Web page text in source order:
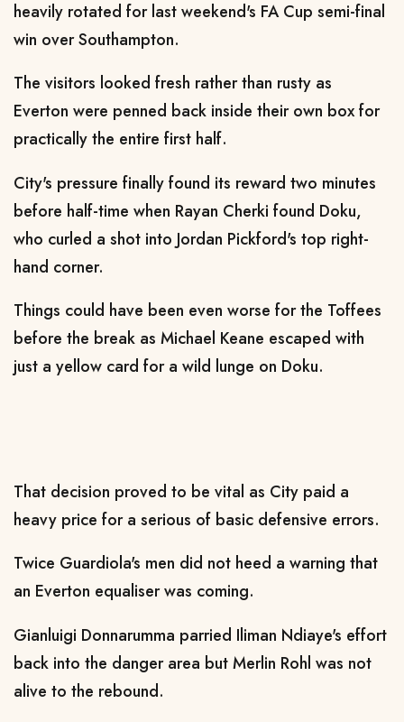
heavily rotated for last weekend's FA Cup semi-final
win over Southampton.
The visitors looked fresh rather than rusty as
Everton were penned back inside their own box for
practically the entire first half.
City's pressure finally found its reward two minutes
before half-time when Rayan Cherki found Doku,
who curled a shot into Jordan Pickford's top right-
hand corner.
Things could have been even worse for the Toffees
before the break as Michael Keane escaped with
just a yellow card for a wild lunge on Doku.
That decision proved to be vital as City paid a
heavy price for a serious of basic defensive errors.
Twice Guardiola's men did not heed a warning that
an Everton equaliser was coming.
Gianluigi Donnarumma parried Iliman Ndiaye's effort
back into the danger area but Merlin Rohl was not
alive to the rebound.